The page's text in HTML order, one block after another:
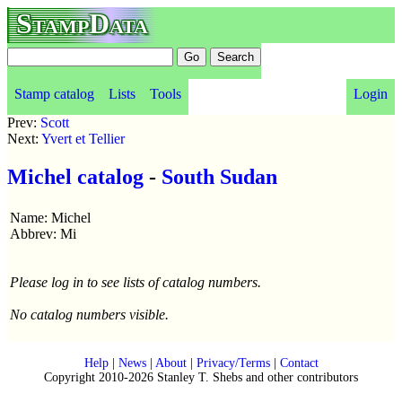
StampData
Stamp catalog Lists Tools
Login
Prev: Scott
Next: Yvert et Tellier
Michel catalog - South Sudan
Name: Michel
Abbrev: Mi
Please log in to see lists of catalog numbers.
No catalog numbers visible.
Help| News| About| Privacy/Terms| Contact
Copyright 2010-2026 Stanley T. Shebs and other contributors